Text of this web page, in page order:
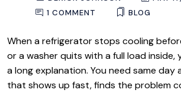
1 COMMENT
BLOG
When a refrigerator stops cooling
or a washer quits with a full load inside,
a long explanation. You need same day
that shows up fast, finds the problem